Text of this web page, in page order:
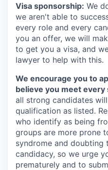
Visa sponsorship: We
we aren't able to
every role and every
you an offer, we will
to get you a visa, and
lawyer to help with this.
We encourage you to
believe you meet
all strong candidates
qualification as listed.
who identify as being
groups are more prone
syndrome and doubting
candidacy, so we urge
prematurely and to